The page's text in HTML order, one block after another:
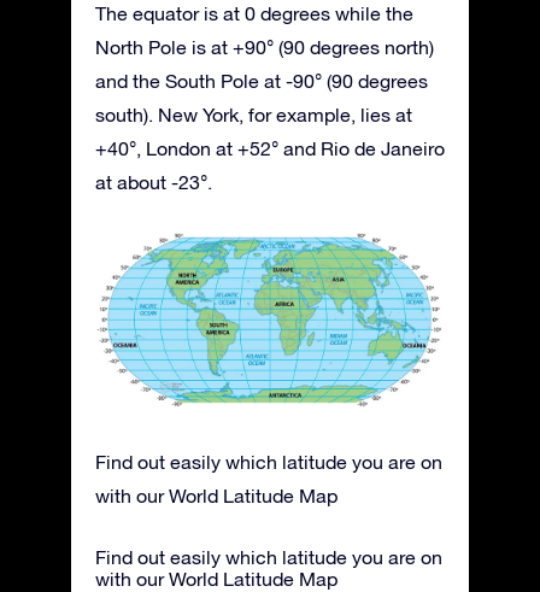
The equator is at 0 degrees while the
North Pole is at +90° (90 degrees north)
and the South Pole at -90° (90 degrees
south). New York, for example, lies at
+40°, London at +52° and Rio de Janeiro
at about -23°.
Find out easily which latitude you are on
with our World Latitude Map
Find out easily which latitude you are on
with our World Latitude Map